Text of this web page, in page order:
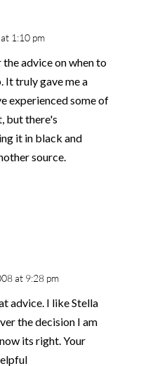
1:10 pm
advice on when to
It truly gave me a
experienced some of
but there's
it in black and
source.
at 9:28 pm
advice. I like Stella
the decision I am
its right. Your